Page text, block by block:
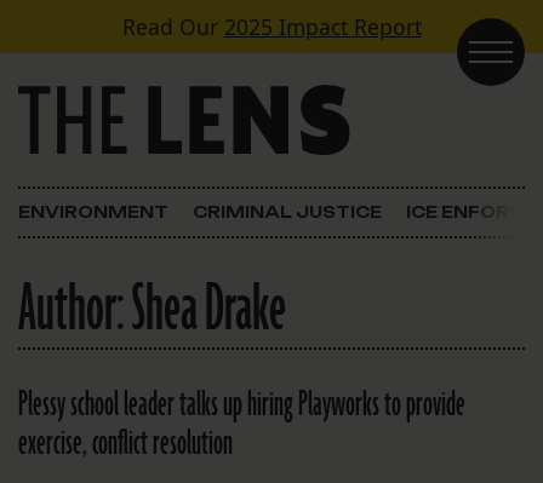
Skip to contentRead Our 2025 Impact Report
Main Navigation
ENVIRONMENT CRIMINAL JUSTICE ICE
Author:Shea Drake
Plessy school leader talks up hiring Playworks to provide
exercise, conflict resolution